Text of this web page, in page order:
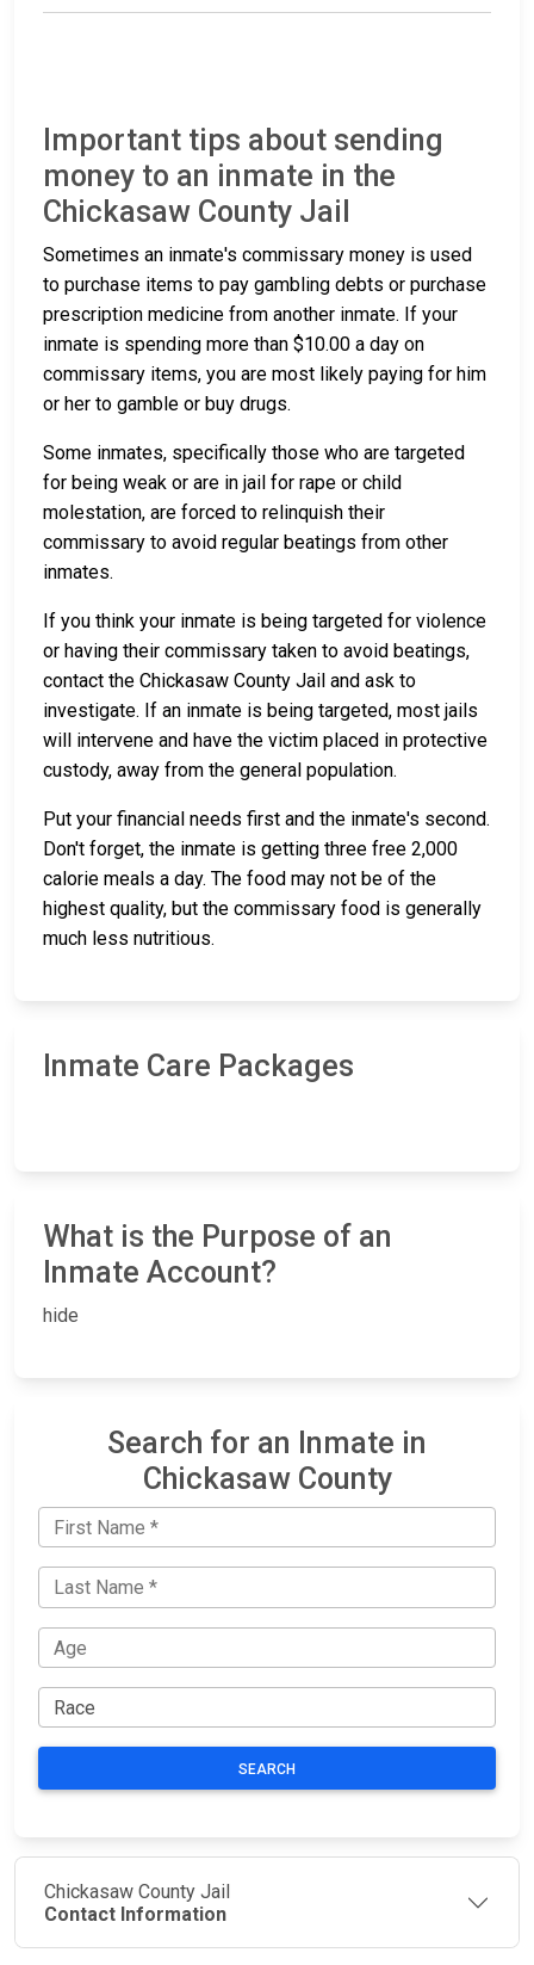
Important tips about sending
money to an inmate in the
Chickasaw County Jail
Sometimes an inmate's commissary money is used
to purchase items to pay gambling debts or purchase
prescription medicine from another inmate. If your
inmate is spending more than $10.00 a day on
commissary items, you are most likely paying for him
or her to gamble or buy drugs.
Some inmates, specifically those who are targeted
for being weak or are in jail for rape or child
molestation, are forced to relinquish their
commissary to avoid regular beatings from other
inmates.
If you think your inmate is being targeted for violence
or having their commissary taken to avoid beatings,
contact the Chickasaw County Jail and ask to
investigate. If an inmate is being targeted, most jails
will intervene and have the victim placed in protective
custody, away from the general population.
Put your financial needs first and the inmate's second.
Don't forget, the inmate is getting three free 2,000
calorie meals a day. The food may not be of the
highest quality, but the commissary food is generally
much less nutritious.
Inmate Care Packages
What is the Purpose of an
Inmate Account?
hide
Search for an Inmate in
Chickasaw County
SEARCH
Chickasaw County Jail
Contact Information